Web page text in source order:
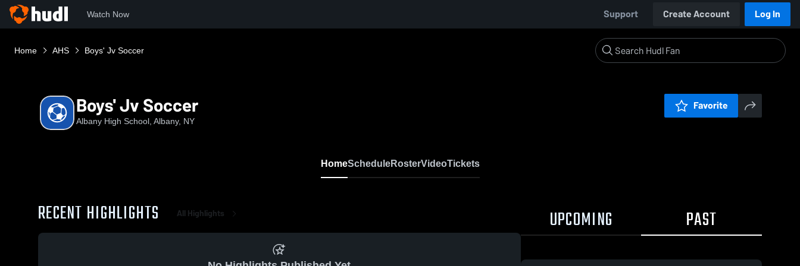
Watch Now Support Create Account Log In
Home AHS Boys' Jv Soccer
Boys' Jv Soccer
Albany High School, Albany, NY
Favorite
HomeScheduleRosterVideoTickets
RECENT HIGHLIGHTS All Highlights UPCOMING PAST